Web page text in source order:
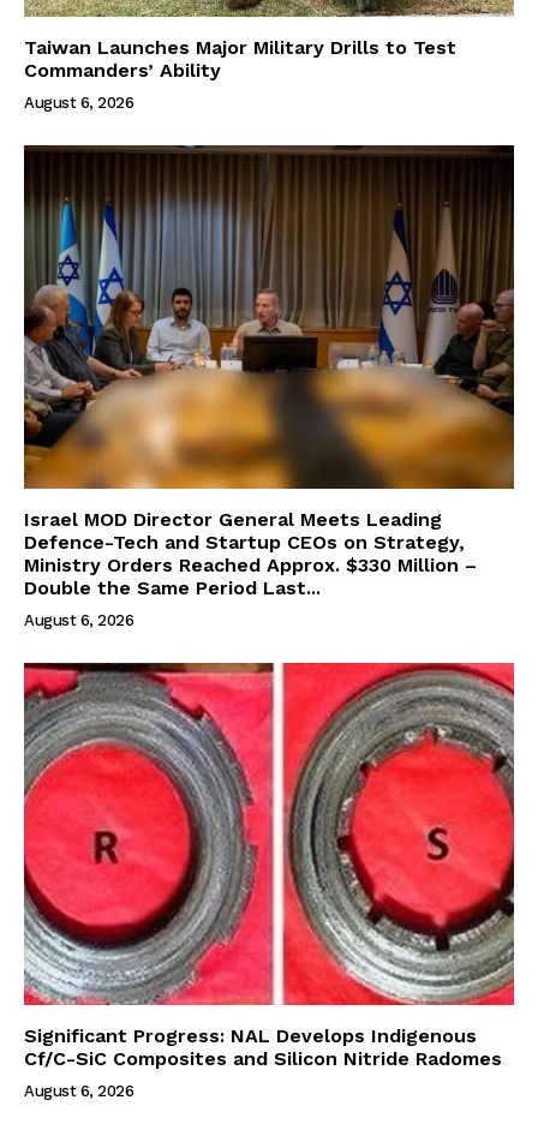
Taiwan Launches Major Military Drills to Test
Commanders’ Ability
August 6, 2026
Israel MOD Director General Meets Leading
Defence-Tech and Startup CEOs on Strategy,
Ministry Orders Reached Approx. $330 Million –
Double the Same Period Last...
August 6, 2026
Significant Progress: NAL Develops Indigenous
Cf/C-SiC Composites and Silicon Nitride Radomes
August 6, 2026